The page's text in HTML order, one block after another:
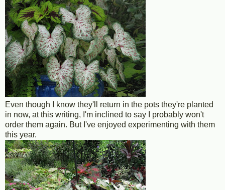
Even though I know they'll return in the pots they're planted
in now, at this writing, I'm inclined to say I probably won't
order them again. But I've enjoyed experimenting with them
this year.